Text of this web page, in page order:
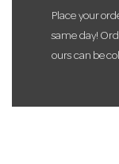
Place your
same day!
ours can be